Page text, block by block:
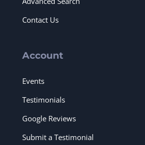
Contact Us
Account
Events
Testimonials
Google Reviews
Submit a Testimonial